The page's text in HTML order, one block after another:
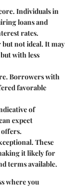
Individuals in
loans and
rates.
but not ideal. It may
with less
Borrowers with
favorable
of
expect
These
it likely for
terms available.
where you